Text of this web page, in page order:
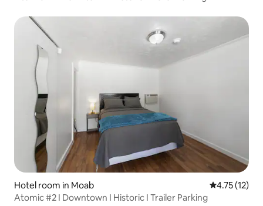
Hotel room in Moab 4.75 out of 5
4.75 (12)
Atomic #2 I Downtown I Historic I Trailer Parking